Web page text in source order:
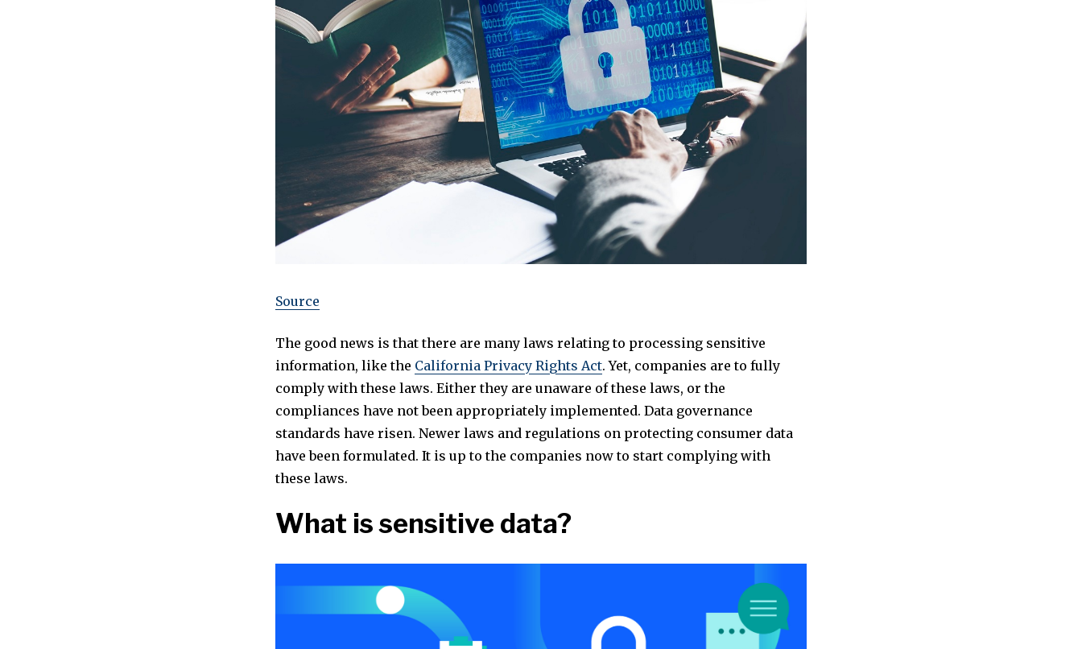
Source
The good news is that there are many laws relating to processing sensitive
information, like the California Privacy Rights Act. Yet, companies are to fully
comply with these laws. Either they are unaware of these laws, or the
compliances have not been appropriately implemented. Data governance
standards have risen. Newer laws and regulations on protecting consumer data
have been formulated. It is up to the companies now to start complying with
these laws.
What is sensitive data?